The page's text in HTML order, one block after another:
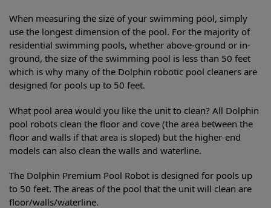
When measuring the size of your swimming pool, simply
use the longest dimension of the pool. For the majority of
residential swimming pools, whether above-ground or in-
ground, the size of the swimming pool is less than 50 feet
which is why many of the Dolphin robotic pool cleaners are
designed for pools up to 50 feet.
What pool area would you like the unit to clean? All Dolphin
pool robots clean the floor and cove (the area between the
floor and walls if that area is sloped) but the higher-end
models can also clean the walls and waterline.
The Dolphin Premium Pool Robot is designed for pools up
to 50 feet. The areas of the pool that the unit will clean are
floor/walls/waterline.